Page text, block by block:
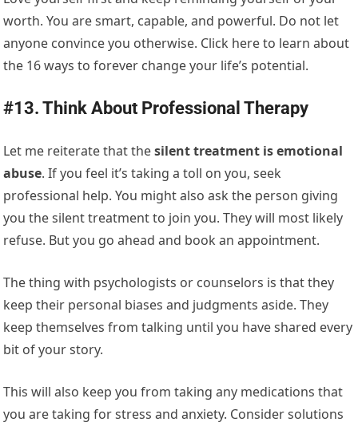
worth. You are smart, capable, and powerful. Do not let
anyone convince you otherwise. Click here to learn about
the 16 ways to forever change your life’s potential.
#13. Think About Professional Therapy
Let me reiterate that thesilent treatment is emotional
abuse. If you feel it’s taking a toll on you, seek
professional help. You might also ask the person giving
you the silent treatment to join you. They will most likely
refuse. But you go ahead and book an appointment.
The thing with psychologists or counselors is that they
keep their personal biases and judgments aside. They
keep themselves from talking until you have shared every
bit of your story.
This will also keep you from taking any medications that
you are taking for stress and anxiety. Consider solutions